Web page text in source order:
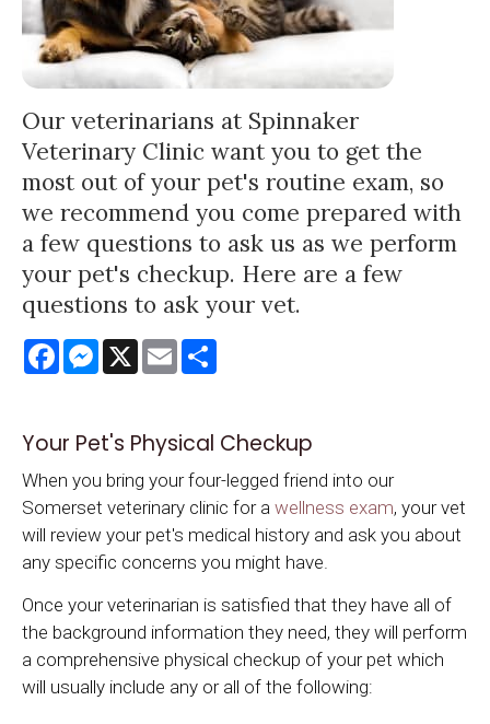
Our veterinarians at Spinnaker
Veterinary Clinic want you to get the
most out of your pet's routine exam, so
we recommend you come prepared with
a few questions to ask us as we perform
your pet's checkup. Here are a few
questions to ask your vet.
FacebookMessenger
X Email
Your Pet's Physical Checkup
When you bring your four-legged friend into our
Somerset veterinary clinic for a wellness exam, your vet
will review your pet's medical history and ask you about
any specific concerns you might have.
Once your veterinarian is satisfied that they have all of
the background information they need, they will perform
a comprehensive physical checkup of your pet which
will usually include any or all of the following: